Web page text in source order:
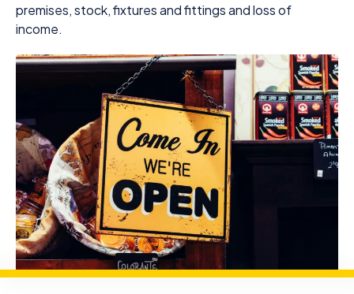
premises, stock, fixtures and fittings and loss of
income.